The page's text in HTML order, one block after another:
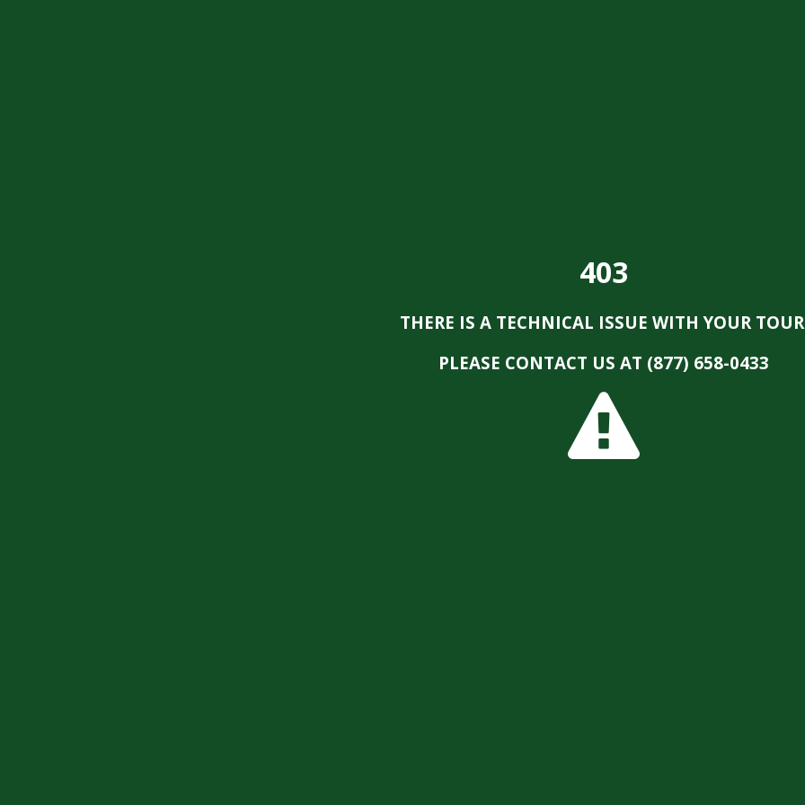
403
THERE IS A TECHNICAL ISSUE WITH YOUR
PLEASE CONTACT US AT (877) 658-0433